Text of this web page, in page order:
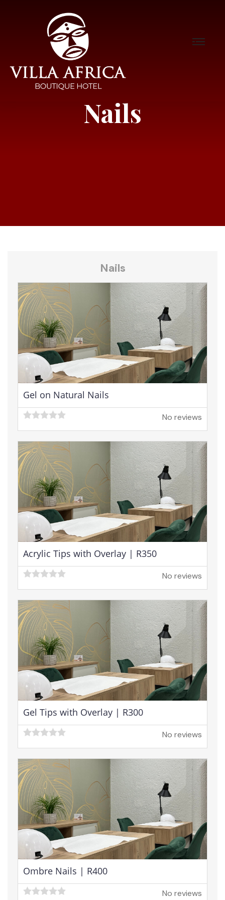
Nails
Nails
Gel on Natural Nails
No reviews
Acrylic Tips with Overlay | R350
No reviews
Gel Tips with Overlay | R300
No reviews
Ombre Nails | R400
No reviews